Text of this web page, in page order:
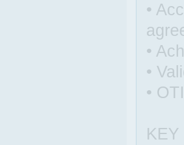
•
•
•
•